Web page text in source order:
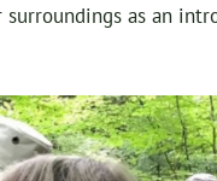
as an